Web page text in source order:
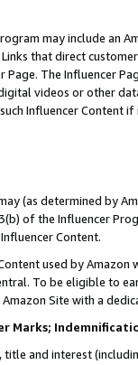
may include an
that direct
The Influencer
videos or other
Influencer Content
(as determined by
of the Influencer
Content.
used by
To be eligible to
Site with a
Marks;
title and interest